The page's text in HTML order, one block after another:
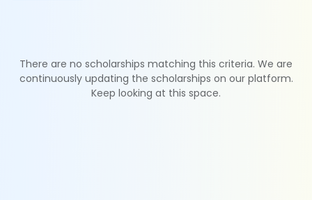
There are no scholarships matching this criteria. We are
continuously updating the scholarships on our platform.
Keep looking at this space.